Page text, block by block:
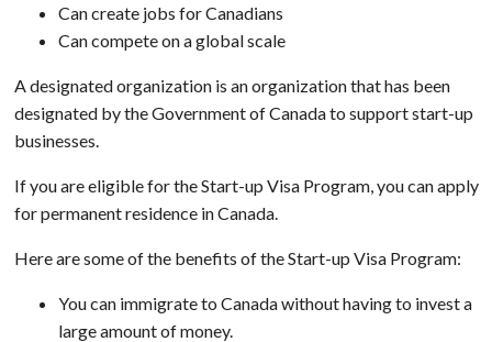
Can create jobs for Canadians
Can compete on a global scale
A designated organization is an organization that has been
designated by the Government of Canada to support start-up
businesses.
If you are eligible for the Start-up Visa Program, you can apply
for permanent residence in Canada.
Here are some of the benefits of the Start-up Visa Program:
You can immigrate to Canada without having to invest a
large amount of money.